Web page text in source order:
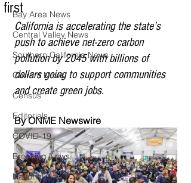
Bay Area News
Central Valley News
Southern California News
Current News
Census
Editorials
COVID-19
Breaking News
National News
first
California is accelerating the state’s
push to achieve net-zero carbon
pollution by 2045 with billions of
dollars going to support communities
and create green jobs.
By ONME Newswire